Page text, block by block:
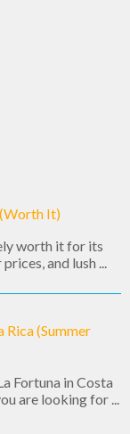
(Worth It)
worth it for its
and lush ...
Rica (Summer
Fortuna in Costa
are looking for ...